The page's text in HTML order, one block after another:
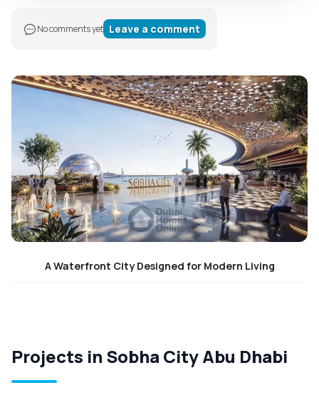
No comments yet Leave a comment
A Waterfront City Designed for Modern Living
Projects in Sobha City Abu Dhabi